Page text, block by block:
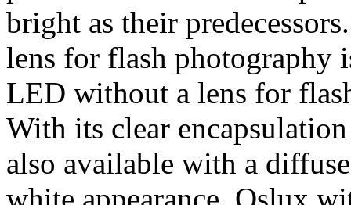
bright as their
lens for flash photography
LED without a lens for
With its clear
also available with a